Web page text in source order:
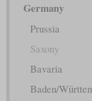
Germany
Prussia
Saxony
Bavaria
Baden/